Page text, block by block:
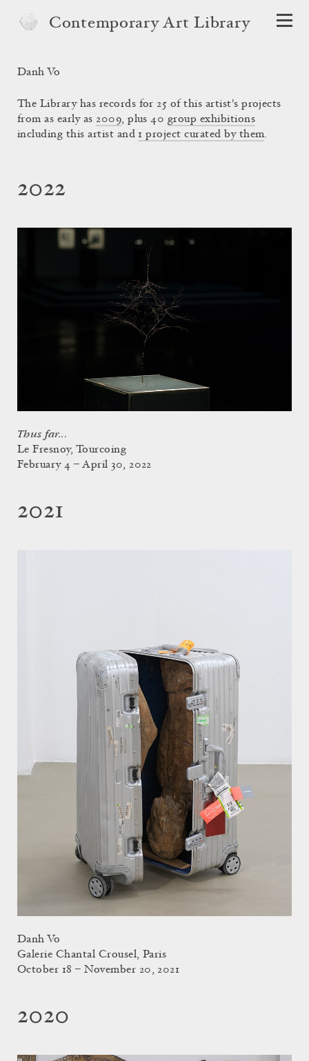
Contemporary Art Library
Danh Vo
The Library has records for 25 of this artist's projects
from as early as2009, plus 40 group exhibitions
including this artist and 1 project curated by them.
2022
Thus far...
Le Fresnoy, Tourcoing
February 4 – April 30, 2022
2021
Danh Vo
Galerie Chantal Crousel, Paris
October 18 – November 20, 2021
2020